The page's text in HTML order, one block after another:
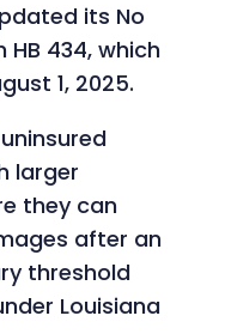
its No
HB 434, which
1, 2025.
larger
they can
after an
threshold
Louisiana